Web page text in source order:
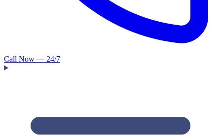
Call Now — 24/7